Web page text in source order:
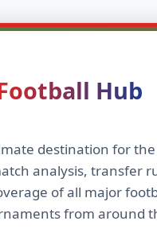
Hub
destination for
analysis, transfer
of all major
from around